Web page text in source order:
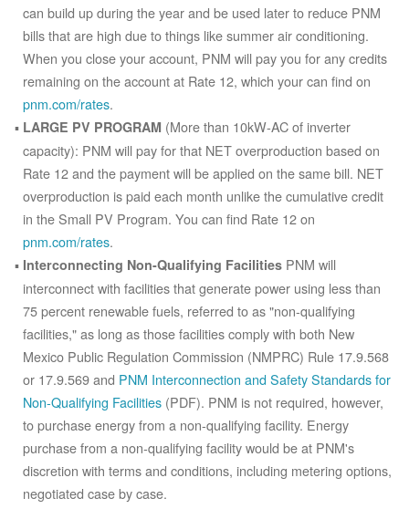
can build up during the year and be used later to reduce PNM
bills that are high due to things like summer air conditioning.
When you close your account, PNM will pay you for any credits
remaining on the account at Rate 12, which your can find on
pnm.com/rates.
LARGE PV PROGRAM (More than 10kW-AC of inverter
capacity): PNM will pay for that NET overproduction based on
Rate 12 and the payment will be applied on the same bill. NET
overproduction is paid each month unlike the cumulative credit
in the Small PV Program. You can find Rate 12 on
pnm.com/rates.
Interconnecting Non-Qualifying Facilities PNM will
interconnect with facilities that generate power using less than
75 percent renewable fuels, referred to as "non-qualifying
facilities," as long as those facilities comply with both New
Mexico Public Regulation Commission (NMPRC) Rule 17.9.568
or 17.9.569 and PNM Interconnection and Safety Standards for
Non-Qualifying Facilities (PDF). PNM is not required, however,
to purchase energy from a non-qualifying facility. Energy
purchase from a non-qualifying facility would be at PNM's
discretion with terms and conditions, including metering options,
negotiated case by case.